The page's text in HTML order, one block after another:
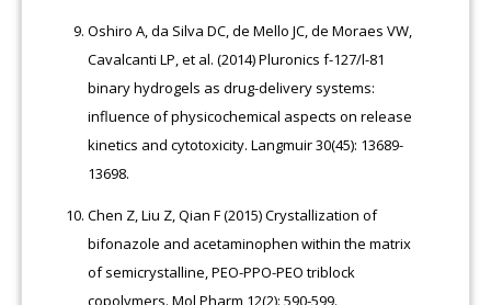
Oshiro A, da Silva DC, de Mello JC, de Moraes VW,
Cavalcanti LP, et al. (2014) Pluronics f-127/l-81
binary hydrogels as drug-delivery systems:
influence of physicochemical aspects on release
kinetics and cytotoxicity. Langmuir 30(45): 13689-
13698.
Chen Z, Liu Z, Qian F (2015) Crystallization of
bifonazole and acetaminophen within the matrix
of semicrystalline, PEO-PPO-PEO triblock
copolymers. Mol Pharm 12(2): 590-599.